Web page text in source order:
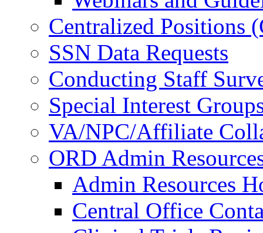
Centralized Positions
SSN Data Requests
Conducting Staff
Special Interest
VA/NPC/Affiliate
ORD Admin
Admin Resources
Central Office